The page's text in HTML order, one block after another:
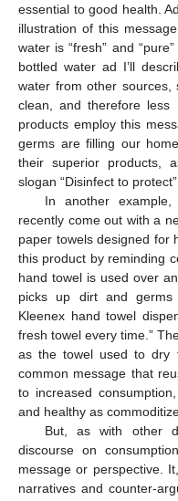
essential to good health.
illustration of this
water is “fresh” and
bottled water ad I’ll
water from other
clean, and therefore less
products employ this
germs are filling our
their superior products,
slogan “Disinfect to
In another
recently come out with a
paper towels designed for
this product by reminding
hand towel is used over
picks up dirt and germs
Kleenex hand towel
fresh towel every time.”
as the towel used to dry
common message that
to increased
and healthy as
But, as with other
discourse on
message or perspective.
narratives and counter-